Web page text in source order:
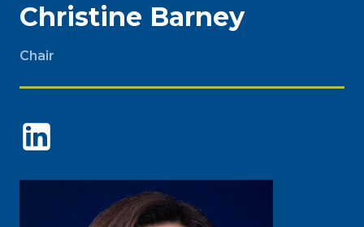
Christine Barney
Chair